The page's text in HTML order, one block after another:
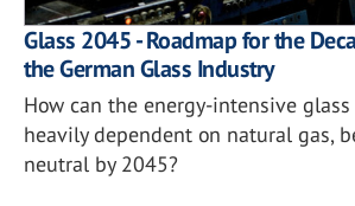
Glass 2045 - Roadmap for the
the German Glass Industry
How can the energy-intensive
heavily dependent on natural gas,
neutral by 2045?